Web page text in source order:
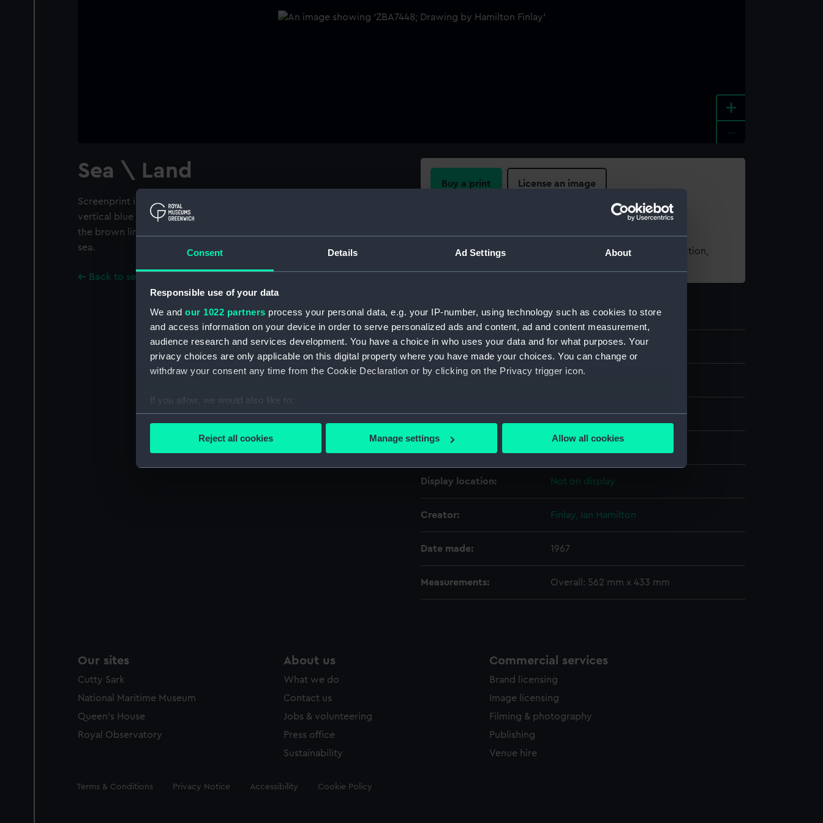
Consent Details Ad Settings About
Responsible use of your data
We and our 1022 partners process your personal data, e.g. your IP-number, using technology such as cookies to store
and access information on your device in order to serve personalized ads and content, ad and content measurement,
audience research and services development. You have a choice in who uses your data and for what purposes. Your
privacy choices are only applicable on this digital property where you have made your choices. You can change or
withdraw your consent any time from the Cookie Declaration or by clicking on the Privacy trigger icon.
If you allow, we would also like to:
Collect information about your geographical location which can be accurate to within several meters
Find out more about how your personal data is processed and set your preferences in the
We use necessary cookies to make our websites work correctly for you.
party sources. You can choose to allow all cookies, change your preferences or opt-out at any time.
Reject all cookies Manage settings Allow all cookies
+
Sea \ Land
Screenprint in blue and brown horizontal brown lines upon which lay
vertical blue lines. In the lower left corner there is a key indicating that
the brown lines represent the land while the blue lines represent the
sea.
Back to search results
Buy a print License an image
For more information about using images from our Collection,
Object details
ID: ZBA7448
Type: Print
Display location: Not on display
Creator: Finlay, Ian Hamilton
Date made: 1967
Measurements: Overall: 562 mm x 433 mm
Our sites
Cutty Sark
National Maritime Museum
Queen's House
Royal Observatory
About us
What we do
Contact us
Jobs & volunteering
Press office
Sustainability
Commercial services
Brand licensing
Image licensing
Filming & photography
Publishing
Venue hire
Legal
Terms & Conditions Privacy Notice Accessibility Cookie Policy